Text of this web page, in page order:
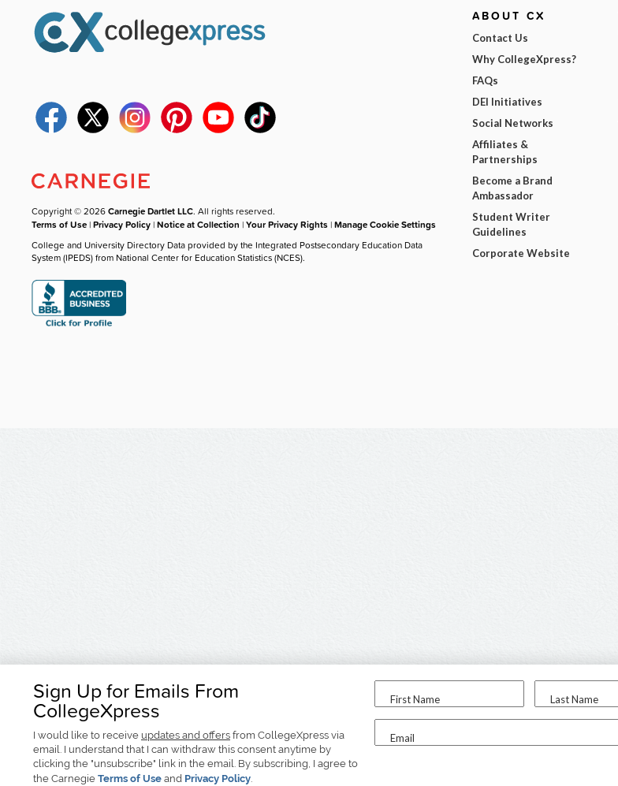
Sign Up for Emails From
CollegeXpress
I would like to receive updates and offers from CollegeXpress via
email. I understand that I can withdraw this consent anytime by
clicking the "unsubscribe" link in the email. By subscribing, I agree to
the Carnegie Terms of Use and Privacy Policy.
First Name Last Name
Email
Copyright © 2026Carnegie Dartlet LLC. All rights reserved.
Terms of Use |Privacy Policy |Notice at Collection |Your Privacy Rights |Manage Cookie Settings
College and University Directory Data provided by the Integrated Postsecondary Education Data
System (IPEDS) from National Center for Education Statistics (NCES).
ABOUT CX
Contact Us
Why CollegeXpress?
FAQs
DEI Initiatives
Social Networks
Affiliates &
Partnerships
Become a Brand
Ambassador
Student Writer
Guidelines
Corporate Website